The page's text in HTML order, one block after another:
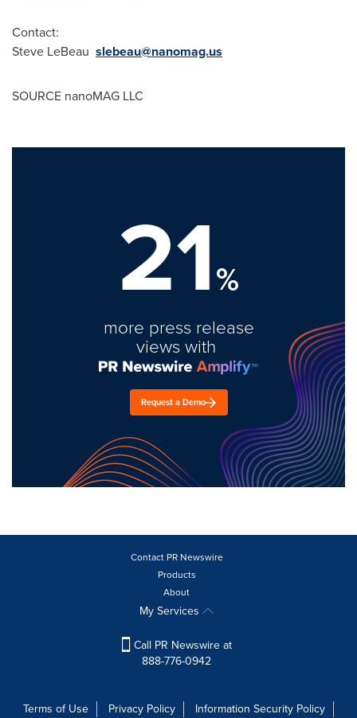
Contact:
Steve LeBeau slebeau@nanomag.us
SOURCE nanoMAG LLC
21%
more press release
views with
Request a Demo
Contact PR Newswire
Products
About
My Services
Call PR Newswire at
888-776-0942
Terms of Use Privacy Policy Information Security Policy